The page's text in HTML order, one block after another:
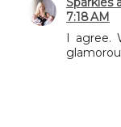
7:18 AM
I agree.